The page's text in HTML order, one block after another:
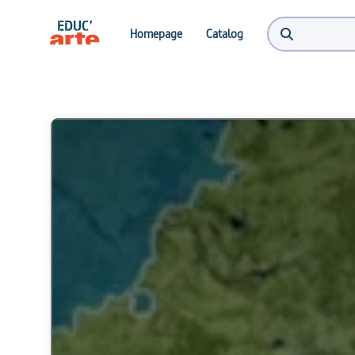
Homepage Catalog